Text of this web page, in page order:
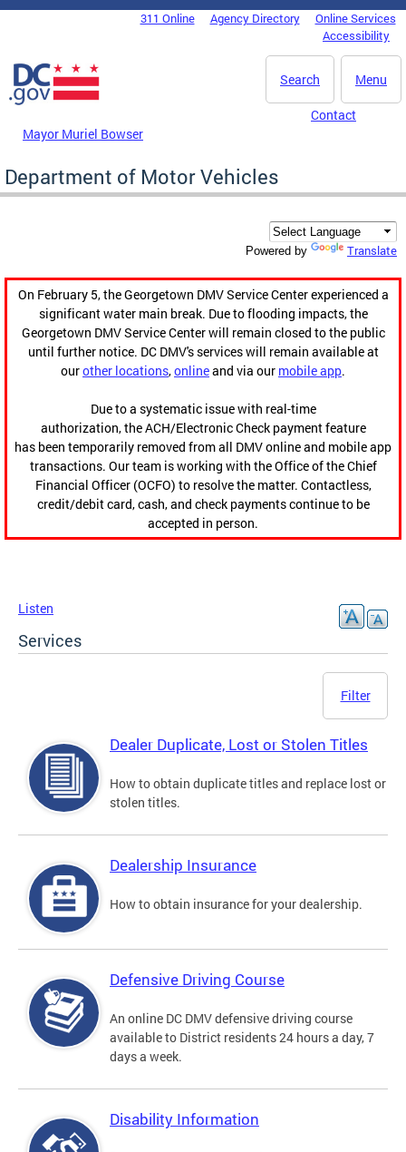
Skip to main content
DC Agency Top Menu311 Online Agency Directory
Online Services
Accessibility
Menu
Search
Mayor Muriel Bowser
Contact
Department of Motor Vehicles
Powered by Translate
On February 5, the Georgetown DMV Service Center experienced a
significant water main break. Due to flooding impacts, the
Georgetown DMV Service Center will remain closed to the public
until further notice. DC DMV's services will remain available at
ourother locations,onlineand via our mobile app.
Due to a systematic issue with real-time
authorization, the ACH/Electronic Check payment feature
has been temporarily removed from all DMV online and mobile app
transactions. Our team is working with the Office of the Chief
Financial Officer (OCFO) to resolve the matter. Contactless,
credit/debit card, cash, and check payments continue to be
accepted in person.
Listen
Services
Filter
Dealer Duplicate, Lost or Stolen Titles
How to obtain duplicate titles and replace lost or
stolen titles.
Dealership Insurance
How to obtain insurance for your dealership.
Defensive Driving Course
An online DC DMV defensive driving course
available to District residents 24 hours a day, 7
days a week.
Disability Information